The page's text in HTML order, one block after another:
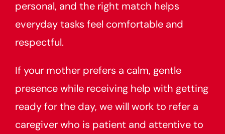
personal, and the right match helps
everyday tasks feel comfortable and
respectful.
If your mother prefers a calm, gentle
presence while receiving help with getting
ready for the day, we will work to refer a
caregiver who is patient and attentive to